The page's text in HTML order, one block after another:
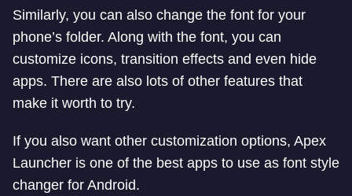
Similarly, you can also change the font for your
phone’s folder. Along with the font, you can
customize icons, transition effects and even hide
apps. There are also lots of other features that
make it worth to try.
If you also want other customization options, Apex
Launcher is one of the best apps to use as font style
changer for Android.